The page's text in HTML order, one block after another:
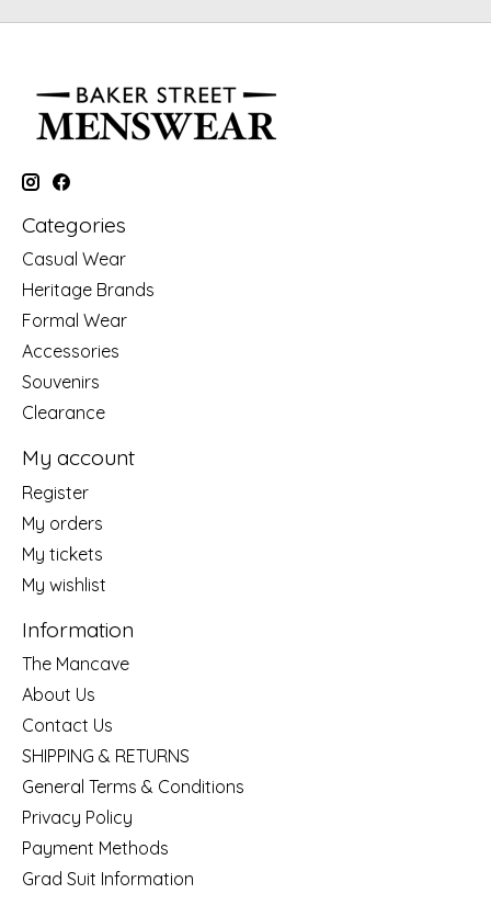
Categories
Casual Wear
Heritage Brands
Formal Wear
Accessories
Souvenirs
Clearance
My account
Register
My orders
My tickets
My wishlist
Information
The Mancave
About Us
Contact Us
SHIPPING & RETURNS
General Terms & Conditions
Privacy Policy
Payment Methods
Grad Suit Information